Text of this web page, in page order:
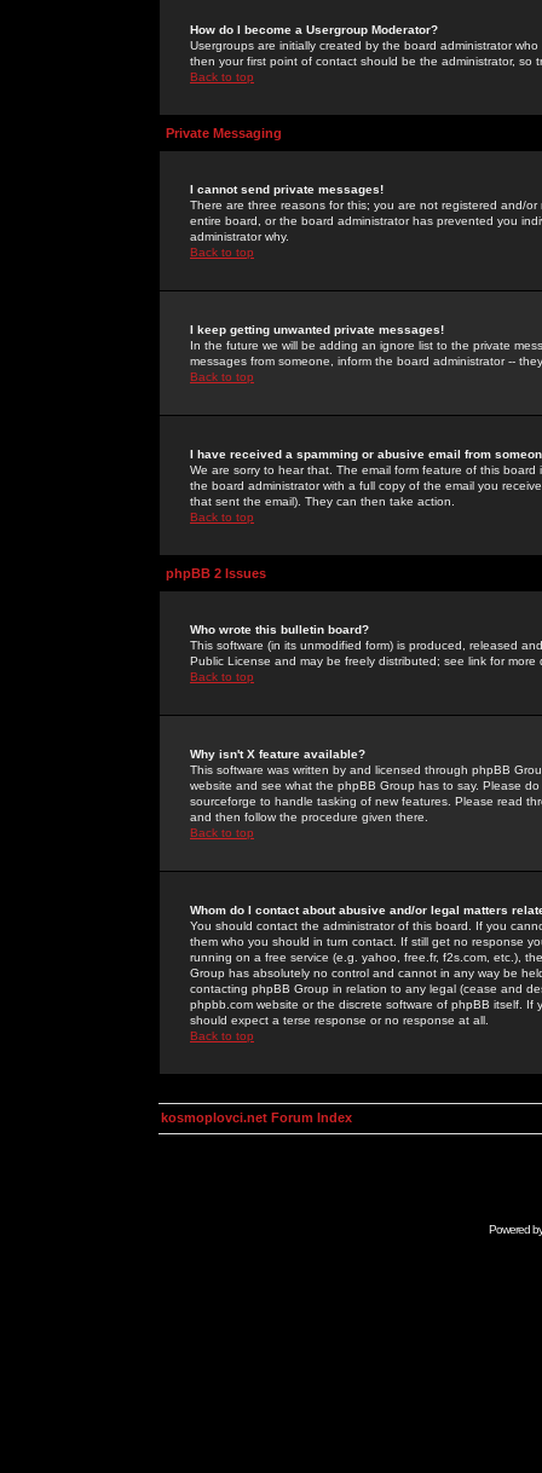
How do I become a Usergroup Moderator?
Usergroups are initially created by the board administrator
then your first point of contact should be the administrator, so
Back to top
Private Messaging
I cannot send private messages!
There are three reasons for this; you are not registered and/
entire board, or the board administrator has prevented you
administrator why.
Back to top
I keep getting unwanted private messages!
In the future we will be adding an ignore list to the private
messages from someone, inform the board administrator --
Back to top
I have received a spamming or abusive email from
We are sorry to hear that. The email form feature of this
the board administrator with a full copy of the email you
that sent the email). They can then take action.
Back to top
phpBB 2 Issues
Who wrote this bulletin board?
This software (in its unmodified form) is produced, released
Public License and may be freely distributed; see link for more
Back to top
Why isn't X feature available?
This software was written by and licensed through phpBB
website and see what the phpBB Group has to say. Please
sourceforge to handle tasking of new features. Please read
and then follow the procedure given there.
Back to top
Whom do I contact about abusive and/or legal matters
You should contact the administrator of this board. If you
them who you should in turn contact. If still get no response
running on a free service (e.g. yahoo, free.fr, f2s.com, etc.),
Group has absolutely no control and cannot in any way be
contacting phpBB Group in relation to any legal (cease and
phpbb.com website or the discrete software of phpBB itself.
should expect a terse response or no response at all.
Back to top
kosmoplovci.net Forum Index
Powered